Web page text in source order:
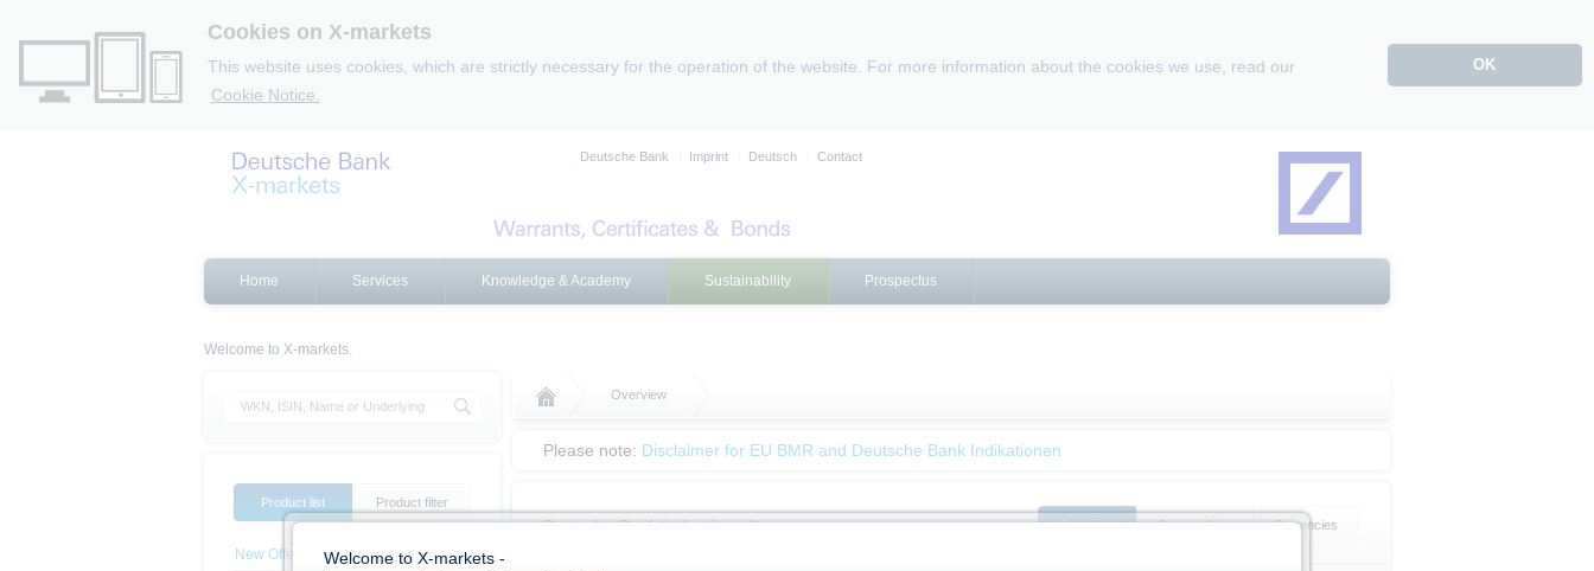
Cookies on X-markets
This website uses cookies, which are strictly necessary for the operation of the website. For more information about the cookies we use, read our
Cookie Notice.
OK
Deutsche Bank Imprint Deutsch Contact
Home Services Knowledge & Academy Sustainability Prospectus
Welcome to X-markets.
Overview
Please note: Disclaimer for EU BMR and Deutsche Bank Indikationen
Overview Commodities Currencies
Deutsche Bank Indications Overview
Product list Product filter
New OfferingsWelcome to X-markets -